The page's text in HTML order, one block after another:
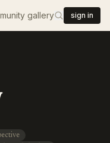
gallery sign in